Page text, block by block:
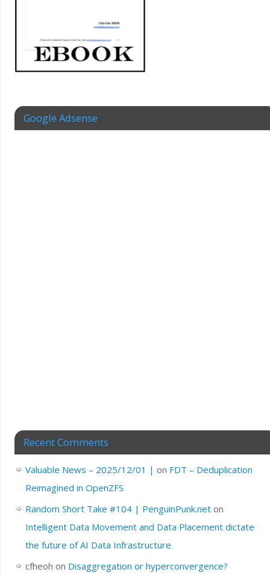
Google Adsense
Recent Comments
Valuable News – 2025/12/01 | on FDT – Deduplication
Reimagined in OpenZFS
Random Short Take #104 | PenguinPunk.neton
Intelligent Data Movement and Data Placement dictate
the future of AI Data Infrastructure
cfheoh on Disaggregation or hyperconvergence?